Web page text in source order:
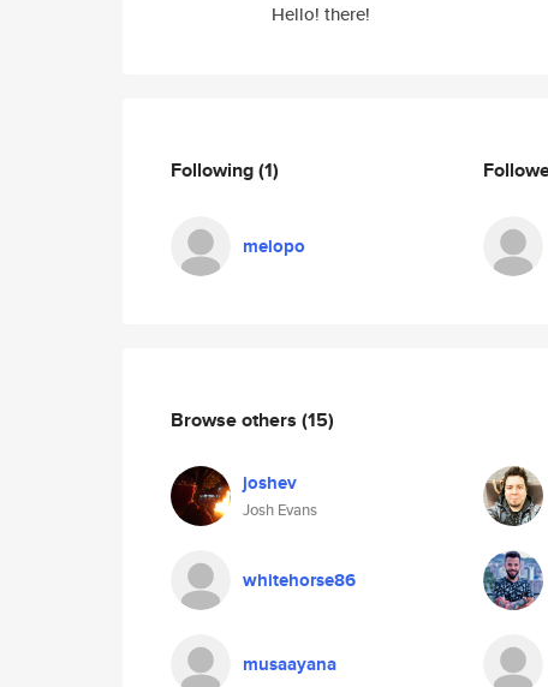
Hello! there!
Following(1)
melopo
Browse others (15)
joshev
Josh Evans
whitehorse86
musaayana